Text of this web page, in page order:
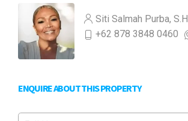
Siti Salmah Purba, S.H.
+62 878 3848 0460
ENQUIRE ABOUT THIS PROPERTY